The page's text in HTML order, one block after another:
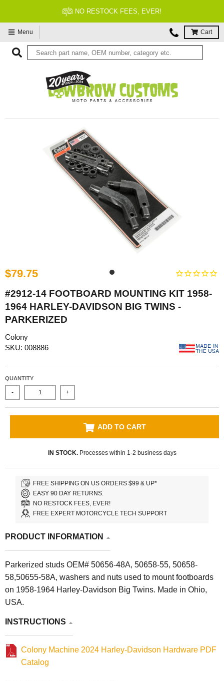
NO RESTOCK FEES, EVER!
Menu Cart
$79.75
#2912-14 FOOTBOARD MOUNTING KIT 1958-
1964 HARLEY-DAVIDSON BIG TWINS -
PARKERIZED
Colony
SKU: 008886
QUANTITY
- +
ADD TO CART
IN STOCK.Processes within 1-2 business days
FREE SHIPPING ON US ORDERS $99 & UP*
EASY 90 DAY RETURNS.
NO RESTOCK FEES, EVER!
FREE EXPERT MOTORCYCLE TECH SUPPORT
PRODUCT INFORMATION
Parkerized studs OEM# 50656-48A, 50658-55, 50658-
58,50655-58A, washers and nuts used to mount footboards
on 1958-1964 Harley-Davidson Big Twins. Made in Ohio,
USA.
INSTRUCTIONS
Colony Machine 2024 Harley-Davidson Hardware PDF
Catalog